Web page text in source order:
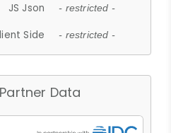
JS Json - restricted -
Side - restricted -
Data